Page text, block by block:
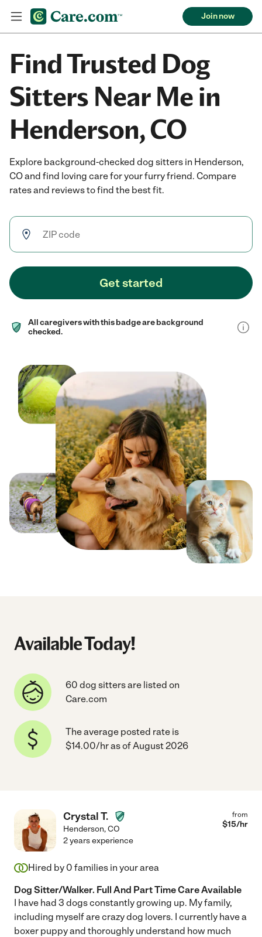
Join now
Find Trusted Dog
Sitters Near Me in
Henderson, CO
Explore background-checked dog sitters in Henderson,
CO and find loving care for your furry friend. Compare
rates and reviews to find the best fit.
Get started
All caregivers with this badge are background
checked.
Available Today!
60 dog sitters are listed on
Care.com
The average posted rate is
$14.00/hr as of August 2026
Crystal T.
Henderson,CO
from
$15/hr
2 years experience
Hired by 0 families in your area
Dog Sitter/Walker. Full And Part Time Care Available
I have had 3 dogs constantly growing up. My family,
including myself are crazy dog lovers. I currently have a
boxer puppy and thoroughly understand how much